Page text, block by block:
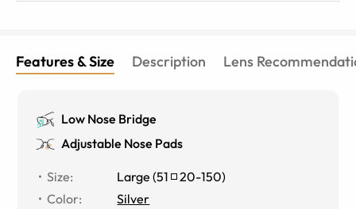
Features & Size Description Lens
Low Nose Bridge
Adjustable Nose Pads
Size: Large (51 20-150)
Color:
Silver